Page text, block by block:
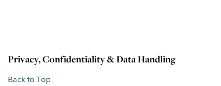
Privacy, Confidentiality & Data Handling
Back to Top